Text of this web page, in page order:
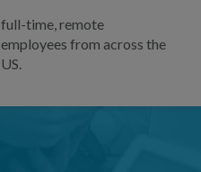
full-time, remote
employees from across the
US.